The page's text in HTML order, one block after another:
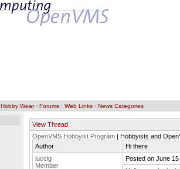
Hobby Wear· Forums · Web Links · News Categories
View Thread
OpenVMS Hobbyist Program | Hobbyists and
Author
Hi there
luccig
Member
Posted on June